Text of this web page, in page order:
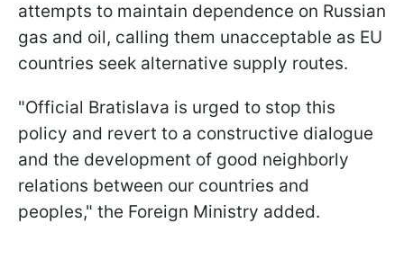
attempts to maintain dependence on Russian
gas and oil, calling them unacceptable as EU
countries seek alternative supply routes.
"Official Bratislava is urged to stop this
policy and revert to a constructive dialogue
and the development of good neighborly
relations between our countries and
peoples," the Foreign Ministry added.